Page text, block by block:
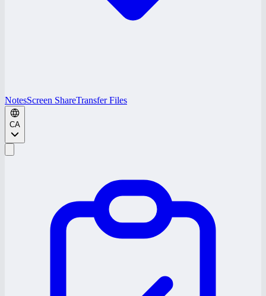
NotesScreen ShareTransfer Files
CA